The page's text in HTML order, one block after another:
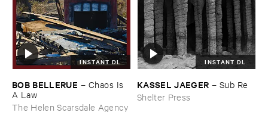
INSTANT DL
BOB ​BELLERUE – Chaos ​Is ​
A ​Law
The Helen Scarsdale Agency
INSTANT DL
KASSEL ​JAEGER – Sub ​Re
Shelter Press